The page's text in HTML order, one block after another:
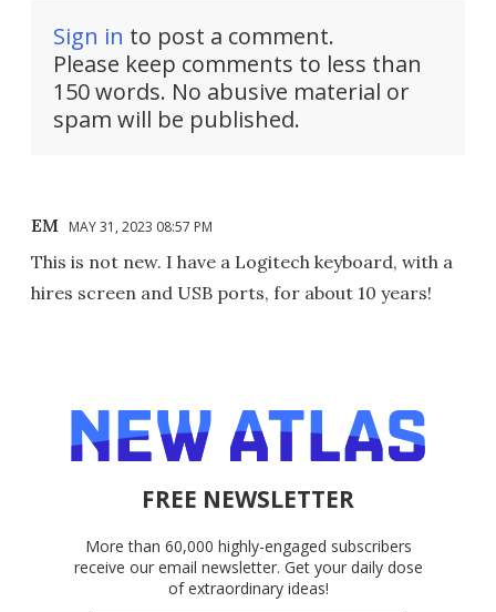
Sign in to post a comment.
Please keep comments to less than
150 words. No abusive material or
spam will be published.
EM MAY 31, 2023 08:57 PM
This is not new. I have a Logitech keyboard, with a
hires screen and USB ports, for about 10 years!
FREE NEWSLETTER
More than 60,000 highly-engaged subscribers
receive our email newsletter. Get your daily dose
of extraordinary ideas!